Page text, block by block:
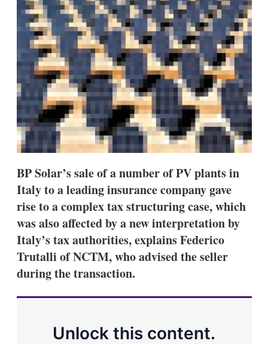
s
h
a
r
n
o
p
t
i
o
n
s
BP Solar’s sale of a number of PV plants in
Italy to a leading insurance company gave
rise to a complex tax structuring case, which
was also affected by a new interpretation by
Italy’s tax authorities, explains Federico
Trutalli of NCTM, who advised the seller
during the transaction.
Unlock this content.